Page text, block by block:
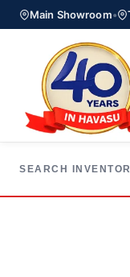
Main Showroom•
SEARCH